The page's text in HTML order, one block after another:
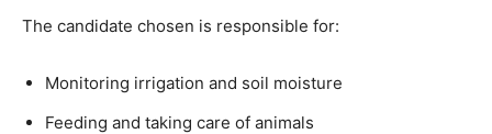
The candidate chosen is responsible for:
Monitoring irrigation and soil moisture
Feeding and taking care of animals